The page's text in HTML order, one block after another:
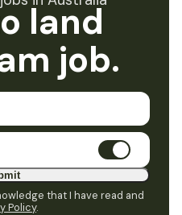
land
job.
that I have read and
Policy.